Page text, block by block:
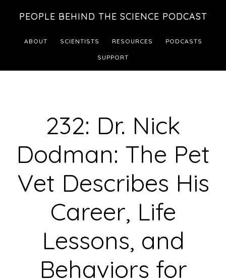
footer
PEOPLE BEHIND THE SCIENCE PODCAST
ABOUT SCIENTISTS RESOURCES PODCASTS
SUPPORT
232: Dr. Nick
Dodman: The Pet
Vet Describes His
Career, Life
Lessons, and
Behaviors for